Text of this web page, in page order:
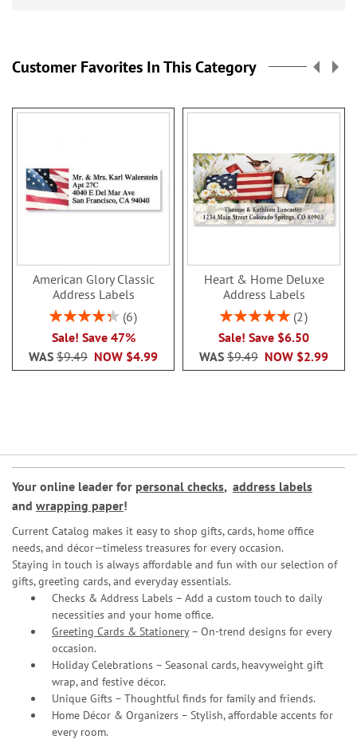
Customer Favorites In This Category
American Glory Classic
Address Labels
Rating:
86.99999999999999%
6
Sale! Save 47%
NOW $4.99
WAS $9.49
Heart & Home Deluxe
Address Labels
Rating:
2
Sale! Save $6.50
NOW $2.99
WAS $9.49
Your online leader for personal checks, address labels
and wrapping paper!
Current Catalog makes it easy to shop gifts, cards, home office
needs, and décor—timeless treasures for every occasion.
Staying in touch is always affordable and fun with our selection of
gifts, greeting cards, and everyday essentials.
Checks & Address Labels – Add a custom touch to daily
necessities and your home office.
Greeting Cards & Stationery– On-trend designs for every
occasion.
Holiday Celebrations – Seasonal cards, heavyweight gift
wrap, and festive décor.
Unique Gifts – Thoughtful finds for family and friends.
Home Décor & Organizers – Stylish, affordable accents for
every room.